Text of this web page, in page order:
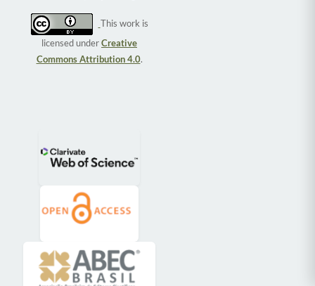
This work is
licensed underCreative
Commons Attribution 4.0.